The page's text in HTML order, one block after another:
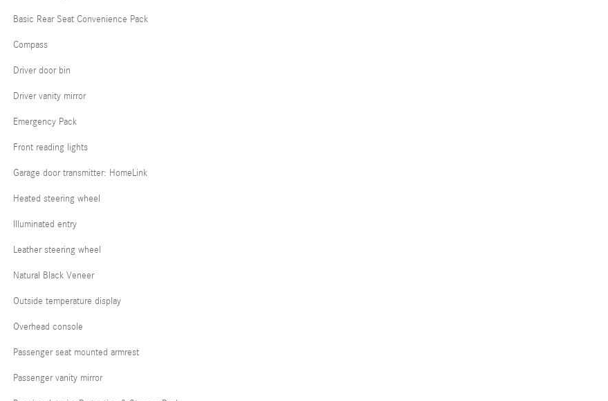
Basic Rear Seat Convenience Pack
Compass
Driver door bin
Driver vanity mirror
Emergency Pack
Front reading lights
Garage door transmitter: HomeLink
Heated steering wheel
Illuminated entry
Leather steering wheel
Natural Black Veneer
Outside temperature display
Overhead console
Passenger seat mounted armrest
Passenger vanity mirror